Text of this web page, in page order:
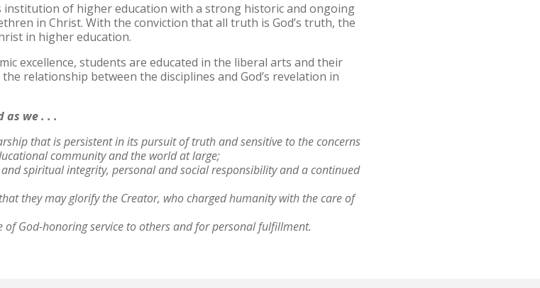
institution of higher education with a strong historic and ongoing
in Christ. With the conviction that all truth is God’s truth, the
in higher education.
excellence, students are educated in the liberal arts and their
relationship between the disciplines and God’s revelation in
as we . . .
that is persistent in its pursuit of truth and sensitive to the concerns
community and the world at large;
spiritual integrity, personal and social responsibility and a continued
they may glorify the Creator, who charged humanity with the care of
God-honoring service to others and for personal fulfillment.